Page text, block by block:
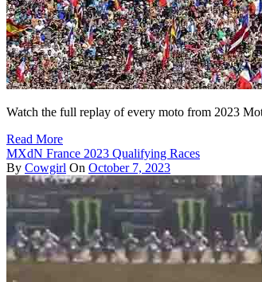
Watch the full replay of every moto from 2023
Read More
MXdN France 2023 Qualifying Races
By Cowgirl On October 7, 2023